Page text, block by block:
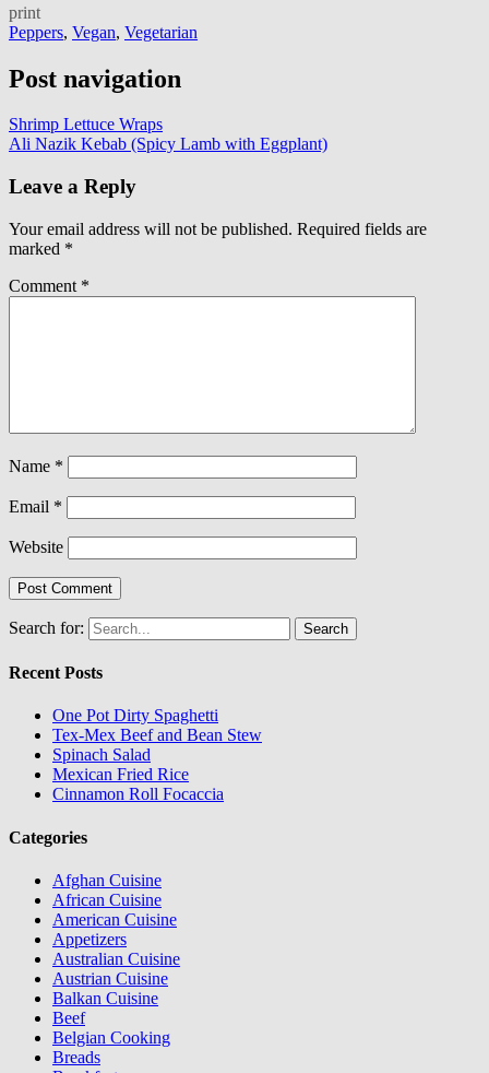
print
Peppers, Vegan, Vegetarian
Post navigation
Shrimp Lettuce Wraps
Ali Nazik Kebab (Spicy Lamb with Eggplant)
Leave a Reply
Your email address will not be published. Required fields are
marked *
Comment *
Name *
Email *
Website
Search for:
Recent Posts
One Pot Dirty Spaghetti
Tex-Mex Beef and Bean Stew
Spinach Salad
Mexican Fried Rice
Cinnamon Roll Focaccia
Categories
Afghan Cuisine
African Cuisine
American Cuisine
Appetizers
Australian Cuisine
Austrian Cuisine
Balkan Cuisine
Beef
Belgian Cooking
Breads